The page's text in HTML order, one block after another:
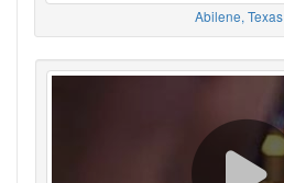
Abilene, Texas